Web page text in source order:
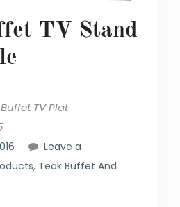
TV Stand
TV Plat
Leave a
, Teak Buffet And